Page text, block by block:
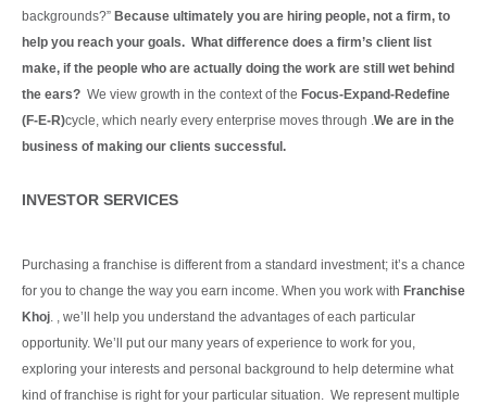
backgrounds?” Because ultimately you are hiring people, not a firm, to
help you reach your goals. What difference does a firm’s client list
make, if the people who are actually doing the work are still wet behind
the ears? We view growth in the context of the Focus-Expand-Redefine
(F-E-R)cycle, which nearly every enterprise moves through .We are in the
business of making our clients successful.
INVESTOR SERVICES
Purchasing a franchise is different from a standard investment; it’s a chance
for you to change the way you earn income. When you work with Franchise
Khoj. , we’ll help you understand the advantages of each particular
opportunity. We’ll put our many years of experience to work for you,
exploring your interests and personal background to help determine what
kind of franchise is right for your particular situation. We represent multiple